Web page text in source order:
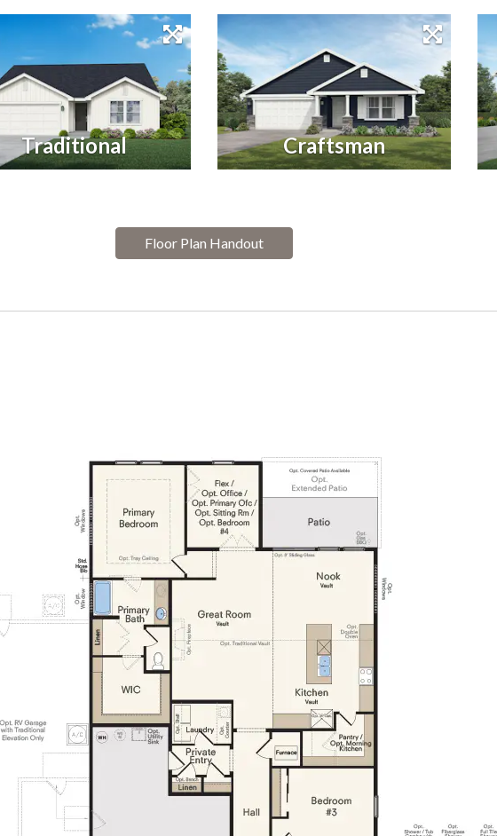
Traditional Craftsman
Floor Plan Handout